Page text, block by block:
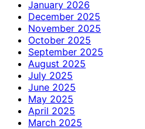
January 2026
December 2025
November 2025
October 2025
September 2025
August 2025
July 2025
June 2025
May 2025
April 2025
March 2025